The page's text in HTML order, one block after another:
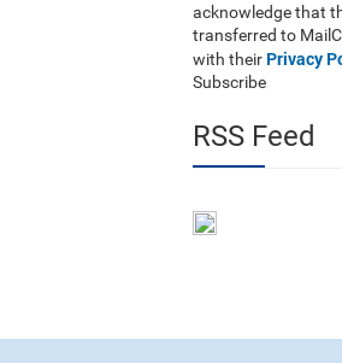
acknowledge that
transferred to
with their Privacy
Subscribe
RSS Feed